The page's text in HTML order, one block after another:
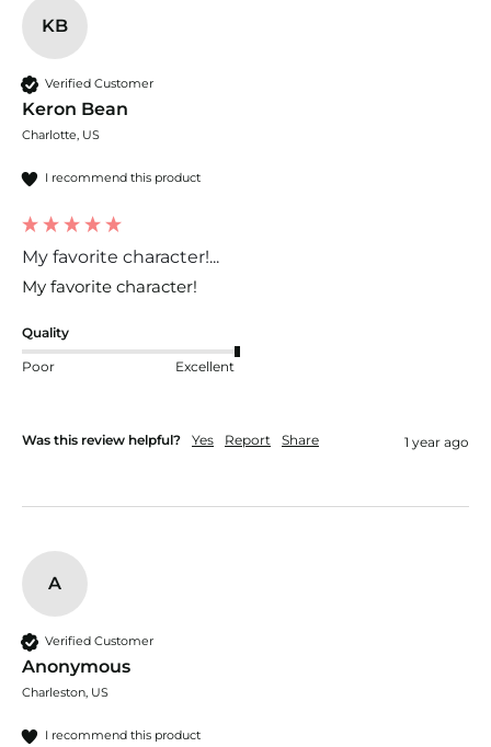
KB
Verified Customer
Keron Bean
Charlotte, US
I recommend this product
My favorite character!...
My favorite character!
Quality
Poor Excellent
Was this review helpful? Yes Report Share 1 year ago
A
Verified Customer
Anonymous
Charleston, US
I recommend this product